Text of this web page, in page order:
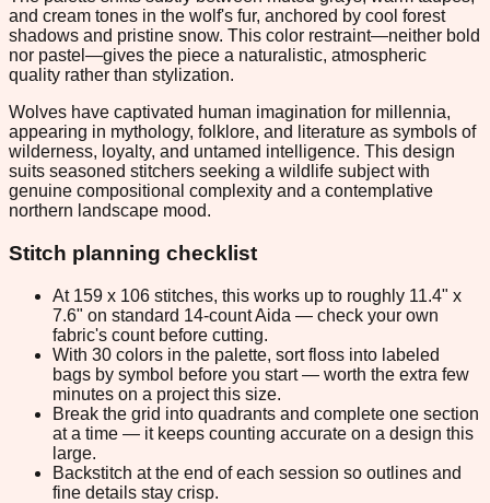
and cream tones in the wolf's fur, anchored by cool forest
shadows and pristine snow. This color restraint—neither bold
nor pastel—gives the piece a naturalistic, atmospheric
quality rather than stylization.
Wolves have captivated human imagination for millennia,
appearing in mythology, folklore, and literature as symbols of
wilderness, loyalty, and untamed intelligence. This design
suits seasoned stitchers seeking a wildlife subject with
genuine compositional complexity and a contemplative
northern landscape mood.
Stitch planning checklist
At 159 x 106 stitches, this works up to roughly 11.4" x
7.6" on standard 14-count Aida — check your own
fabric's count before cutting.
With 30 colors in the palette, sort floss into labeled
bags by symbol before you start — worth the extra few
minutes on a project this size.
Break the grid into quadrants and complete one section
at a time — it keeps counting accurate on a design this
large.
Backstitch at the end of each session so outlines and
fine details stay crisp.